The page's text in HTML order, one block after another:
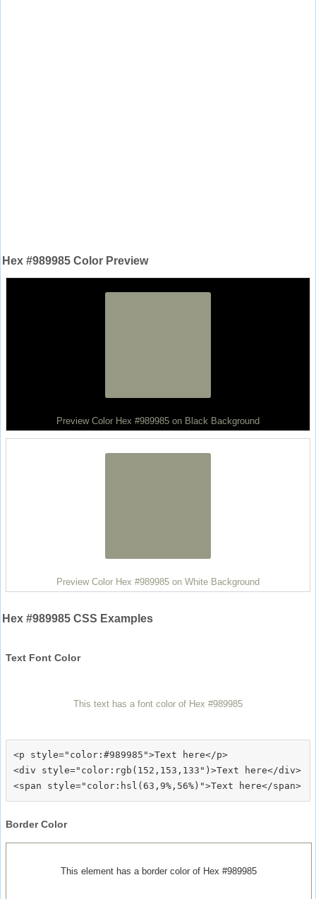
Hex #989985 Color Preview
Preview Color Hex #989985 on Black Background
Preview Color Hex #989985 on White Background
Hex #989985 CSS Examples
Text Font Color
This text has a font color of Hex #989985
<p style="color:#989985">Text here</p>
<div style="color:rgb(152,153,133")>Text here</div>
Border Color
This element has a border color of Hex #989985